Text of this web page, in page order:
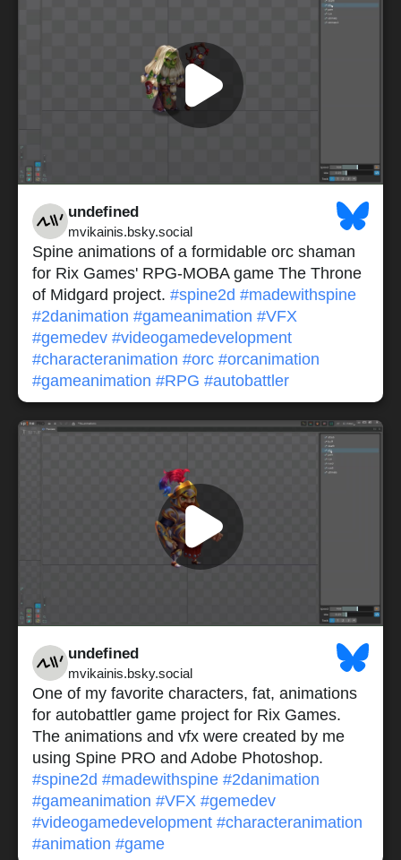
undefined
mvikainis.bsky.social
Spine animations of a formidable orc shaman
for Rix Games' RPG-MOBA game The Throne
of Midgard project. #spine2d #madewithspine
#2danimation #gameanimation #VFX
#gemedev #videogamedevelopment
#characteranimation #orc #orcanimation
#gameanimation #RPG #autobattler
undefined
mvikainis.bsky.social
One of my favorite characters, fat, animations
for autobattler game project for Rix Games.
The animations and vfx were created by me
using Spine PRO and Adobe Photoshop.
#spine2d #madewithspine #2danimation
#gameanimation #VFX #gemedev
#videogamedevelopment #characteranimation
#animation #game